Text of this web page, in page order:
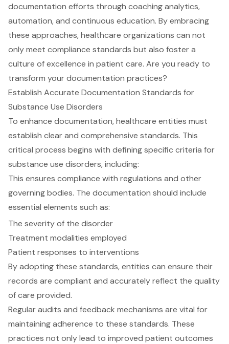
documentation efforts through coaching analytics,
automation, and continuous education. By embracing
these approaches, healthcare organizations can not
only meet compliance standards but also foster a
culture of excellence in patient care. Are you ready to
transform your documentation practices?
Establish Accurate Documentation Standards for
Substance Use Disorders
To enhance documentation, healthcare entities must
establish clear and comprehensive standards. This
critical process begins with defining specific criteria for
substance use disorders, including:
This ensures compliance with regulations and other
governing bodies. The documentation should include
essential elements such as:
The severity of the disorder
Treatment modalities employed
Patient responses to interventions
By adopting these standards, entities can ensure their
records are compliant and accurately reflect the quality
of care provided.
Regular audits and feedback mechanisms are vital for
maintaining adherence to these standards. These
practices not only lead to improved patient outcomes